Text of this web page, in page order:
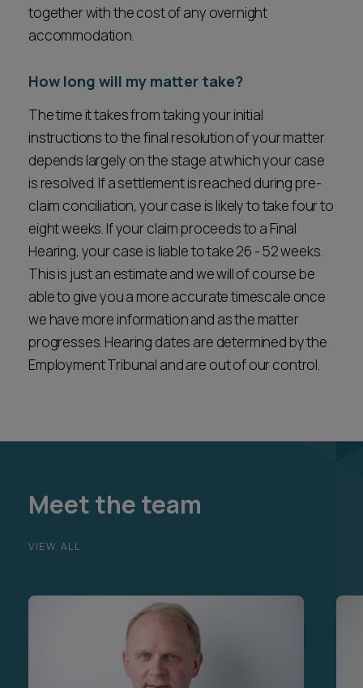
together with the cost of any overnight
accommodation.
How long will my matter take?
The time it takes from taking your initial
instructions to the final resolution of your matter
depends largely on the stage at which your case
is resolved. If a settlement is reached during pre-
claim conciliation, your case is likely to take four to
eight weeks. If your claim proceeds to a Final
Hearing, your case is liable to take 26 - 52 weeks.
This is just an estimate and we will of course be
able to give you a more accurate timescale once
we have more information and as the matter
progresses. Hearing dates are determined by the
Employment Tribunal and are out of our control.
Meet the team
VIEW ALL